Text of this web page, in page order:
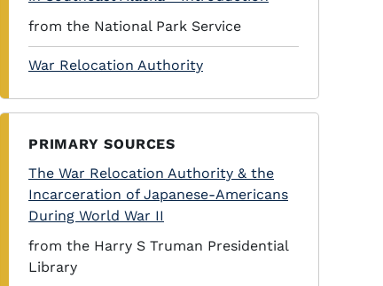
from the National Park Service
War Relocation Authority
PRIMARY SOURCES
The War Relocation Authority & the
Incarceration of Japanese-Americans
During World War II
from the Harry S Truman Presidential
Library